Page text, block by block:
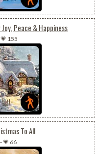
Peace & Happiness
💗 155
To All
💗 66